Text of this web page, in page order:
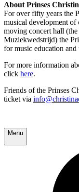
About Prinses
For over fifty years the
musical development of
moving concert hall
Muziekwedstrijd) the
for music education and
For more information
click here.
Friends of the Prinses
ticket via
Menu